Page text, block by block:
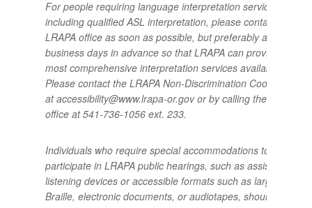
For people requiring language interpretation services,
including qualified ASL interpretation, please contact the
LRAPA office as soon as possible, but preferably at least 5
business days in advance so that LRAPA can provide the
most comprehensive interpretation services available.
Please contact the LRAPA Non-Discrimination Coordinator
at accessibility@www.lrapa-or.gov or by calling the LRAPA
office at 541-736-1056 ext. 233.
Individuals who require special accommodations to
participate in LRAPA public hearings, such as assistive
listening devices or accessible formats such as large print,
Braille, electronic documents, or audiotapes, should